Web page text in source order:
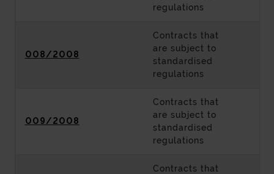
regulations
008/2008
Contracts that
are subject to
standardised
regulations
009/2008
Contracts that
are subject to
standardised
regulations
Contracts that